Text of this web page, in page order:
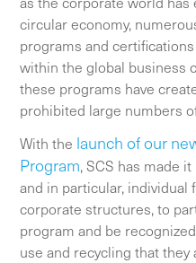
circular economy,
programs and
within the global business
these programs have
prohibited large numbers
With the launch of our
Program, SCS has made
and in particular,
corporate structures, to
program and be
use and recycling that they